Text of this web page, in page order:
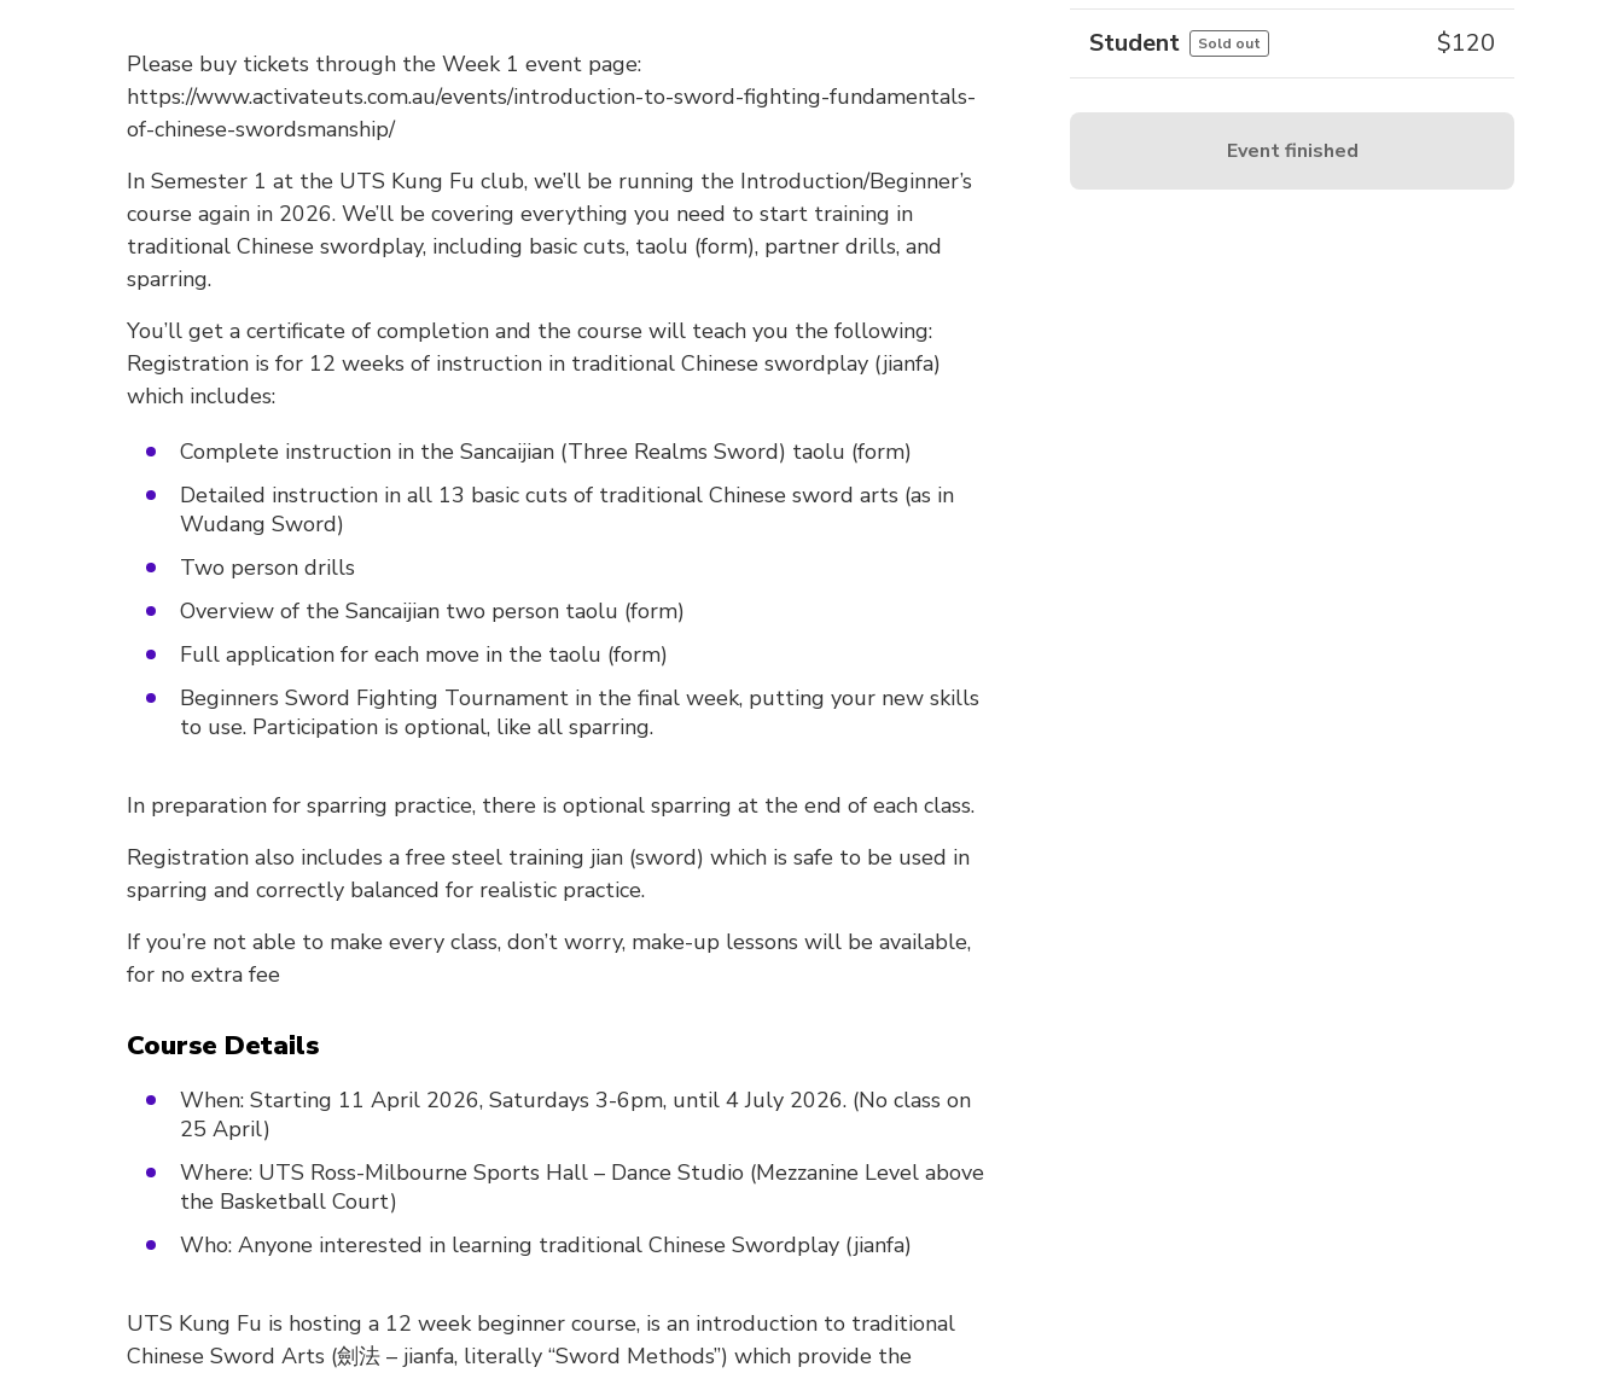
Please buy tickets through the Week 1 event page:
https://www.activateuts.com.au/events/introduction-to-sword-fighting-fundamentals-
of-chinese-swordsmanship/
In Semester 1 at the UTS Kung Fu club, we’ll be running the Introduction/Beginner’s
course again in 2026. We’ll be covering everything you need to start training in
traditional Chinese swordplay, including basic cuts, taolu (form), partner drills, and
sparring.
You’ll get a certificate of completion and the course will teach you the following:
Registration is for 12 weeks of instruction in traditional Chinese swordplay (jianfa)
which includes:
Complete instruction in the Sancaijian (Three Realms Sword) taolu (form)
Detailed instruction in all 13 basic cuts of traditional Chinese sword arts (as in
Wudang Sword)
Two person drills
Overview of the Sancaijian two person taolu (form)
Full application for each move in the taolu (form)
Beginners Sword Fighting Tournament in the final week, putting your new skills
to use. Participation is optional, like all sparring.
In preparation for sparring practice, there is optional sparring at the end of each class.
Registration also includes a free steel training jian (sword) which is safe to be used in
sparring and correctly balanced for realistic practice.
If you’re not able to make every class, don’t worry, make-up lessons will be available,
for no extra fee
Course Details
When: Starting 11 April 2026, Saturdays 3-6pm, until 4 July 2026. (No class on
25 April)
Where: UTS Ross-Milbourne Sports Hall – Dance Studio (Mezzanine Level above
the Basketball Court)
Who: Anyone interested in learning traditional Chinese Swordplay (jianfa)
UTS Kung Fu is hosting a 12 week beginner course, is an introduction to traditional
Chinese Sword Arts (劍法 – jianfa, literally “Sword Methods”) which provide the
Student Sold out $120
Event finished